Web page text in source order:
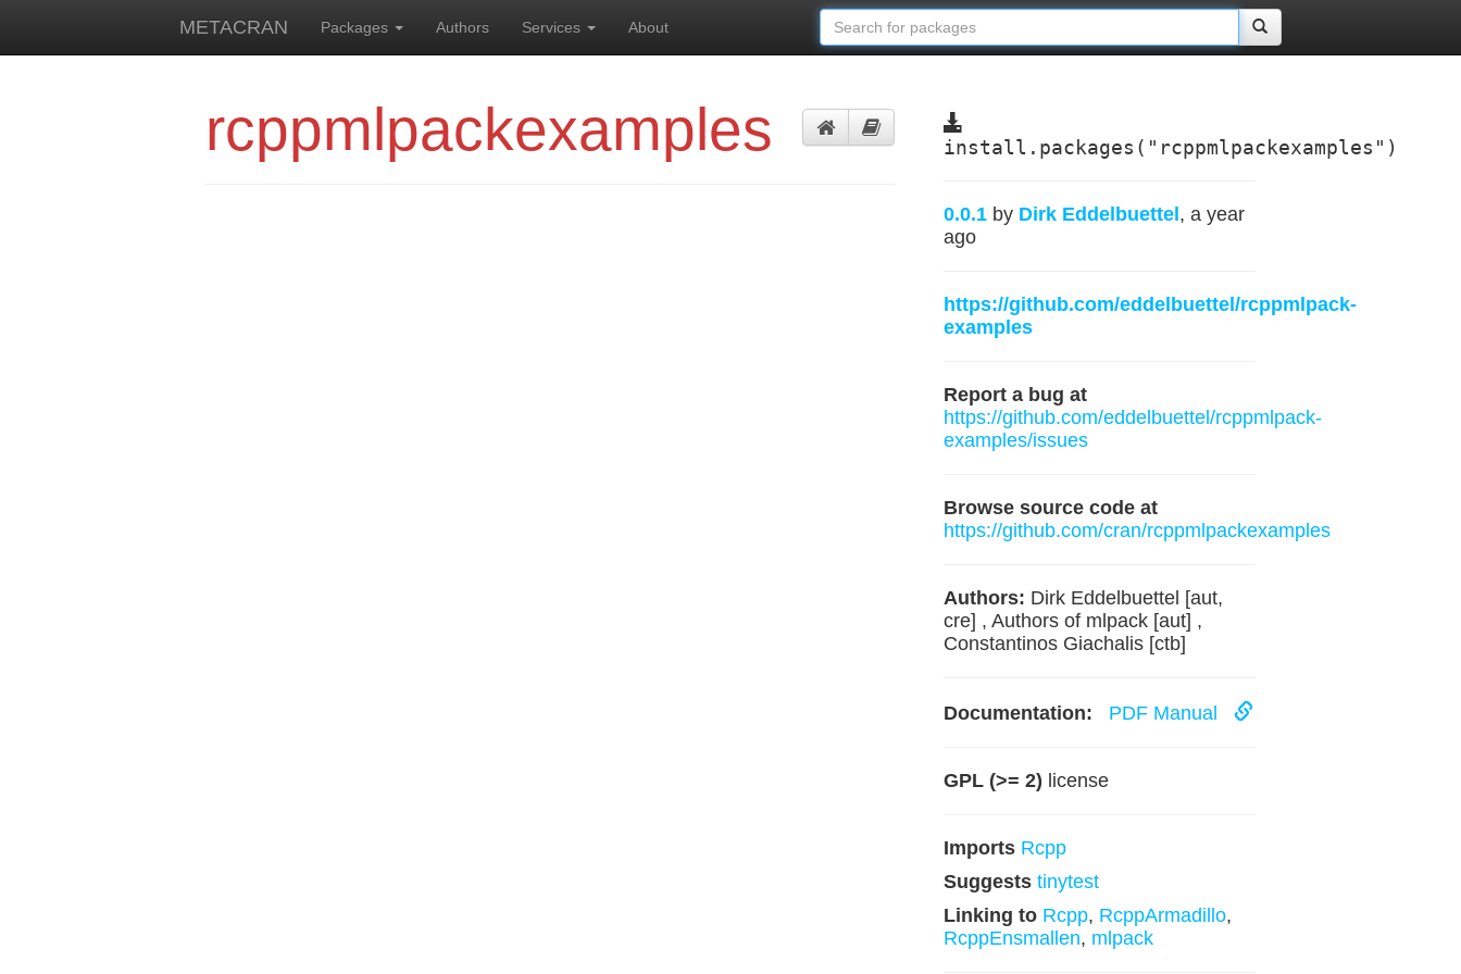
METACRAN Packages Authors Services About
rcppmlpackexamples install.packages("rcppmlpackexamples")
0.0.1 by Dirk Eddelbuettel , a year
ago
https://github.com/eddelbuettel/rcppmlpack-
examples
Report a bug at
https://github.com/eddelbuettel/rcppmlpack-
examples/issues
Browse source code at
https://github.com/cran/rcppmlpackexamples
Authors: Dirk Eddelbuettel [aut,
cre] , Authors of mlpack [aut] ,
Constantinos Giachalis [ctb]
Documentation: PDF Manual
GPL (>= 2) license
Imports Rcpp
Suggests tinytest
Linking to Rcpp, RcppArmadillo,
RcppEnsmallen, mlpack